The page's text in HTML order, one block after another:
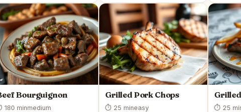
Bourguignon
180 minmedium
Grilled Pork Chops
⏱ 25 mineasy ⏱ 25